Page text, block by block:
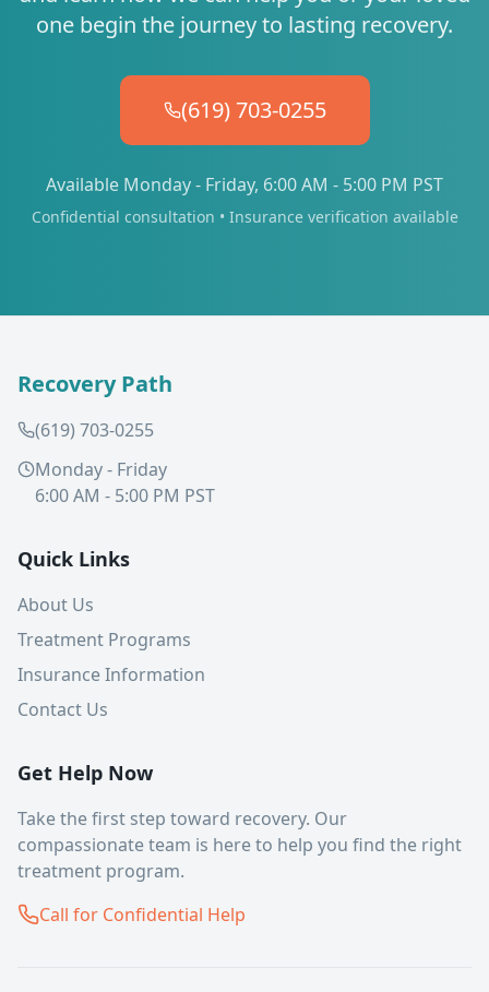
one begin the journey to lasting recovery.
(619) 703-0255
Available Monday - Friday, 6:00 AM - 5:00 PM PST
Confidential consultation • Insurance verification available
Recovery Path
(619) 703-0255
Monday - Friday
6:00 AM - 5:00 PM PST
Quick Links
About Us
Treatment Programs
Insurance Information
Contact Us
Get Help Now
Take the first step toward recovery. Our
compassionate team is here to help you find the right
treatment program.
Call for Confidential Help